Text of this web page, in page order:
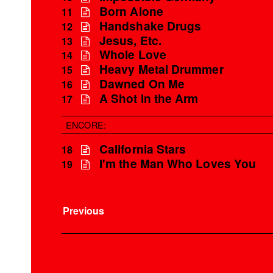
11 Born Alone
12 Handshake Drugs
13 Jesus, Etc.
14 Whole Love
15 Heavy Metal Drummer
16 Dawned On Me
17 A Shot in the Arm
ENCORE:
18 California Stars
19 I'm the Man Who Loves You
Previous